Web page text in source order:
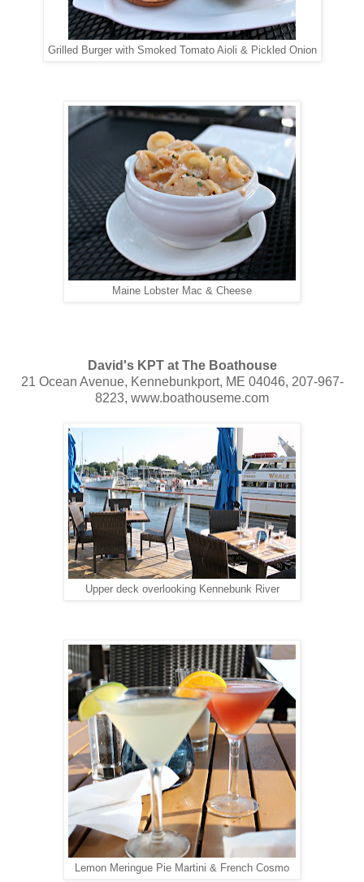
Grilled Burger with Smoked Tomato Aioli & Pickled Onion
Maine Lobster Mac & Cheese
David's KPT at The Boathouse
21 Ocean Avenue, Kennebunkport, ME 04046, 207-967-
8223, www.boathouseme.com
Upper deck overlooking Kennebunk River
Lemon Meringue Pie Martini & French Cosmo